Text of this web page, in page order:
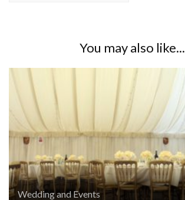
You may also like...
Wedding and Events